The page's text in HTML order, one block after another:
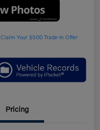
Claim Your $500 Trade-In Offer
Pricing